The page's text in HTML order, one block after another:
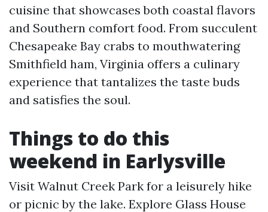
cuisine that showcases both coastal flavors
and Southern comfort food. From succulent
Chesapeake Bay crabs to mouthwatering
Smithfield ham, Virginia offers a culinary
experience that tantalizes the taste buds
and satisfies the soul.
Things to do this
weekend in Earlysville
Visit Walnut Creek Park for a leisurely hike
or picnic by the lake. Explore Glass House